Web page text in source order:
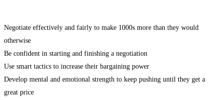
Negotiate effectively and fairly to make 1000s more than they would
otherwise
Be confident in starting and finishing a negotiation
Use smart tactics to increase their bargaining power
Develop mental and emotional strength to keep pushing until they get a
great price